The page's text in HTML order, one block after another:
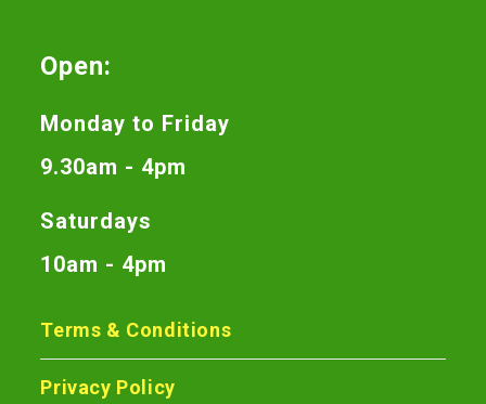
Open:
Monday to Friday
9.30am - 4pm
Saturdays
10am - 4pm
Terms & Conditions
Privacy Policy